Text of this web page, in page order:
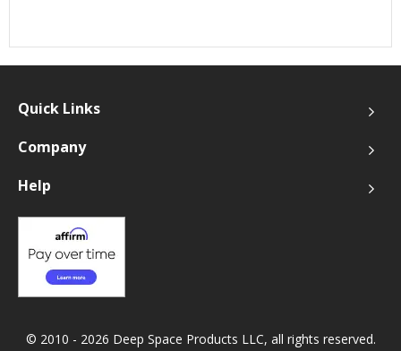
Quick Links
Company
Help
© 2010 - 2026 Deep Space Products LLC, all rights reserved.